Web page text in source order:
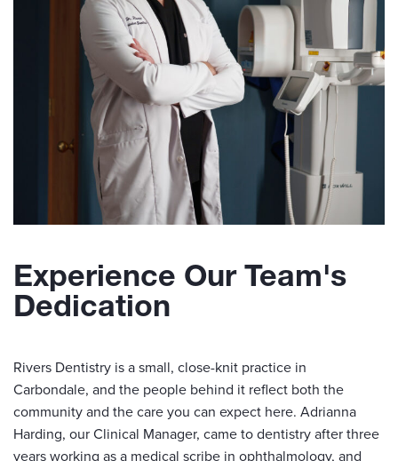
Experience Our Team's
Dedication
Rivers Dentistry is a small, close-knit practice in
Carbondale, and the people behind it reflect both the
community and the care you can expect here. Adrianna
Harding, our Clinical Manager, came to dentistry after three
years working as a medical scribe in ophthalmology, and